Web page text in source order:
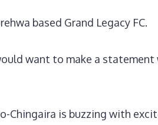
based Grand Legacy FC.
want to make a statement
Chingaira is buzzing with